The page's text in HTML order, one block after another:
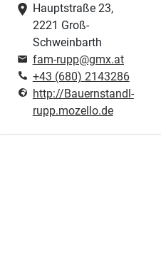
Hauptstraße 23,
2221 Groß-
Schweinbarth
fam-rupp@gmx.at
+43 (680) 2143286
http://Bauernstandl-
rupp.mozello.de